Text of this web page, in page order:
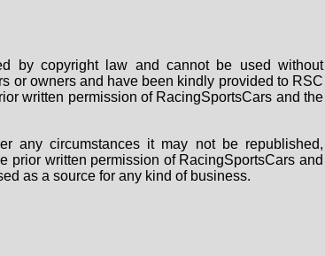
by copyright law and cannot be used without
or owners and have been kindly provided to RSC
written permission of RacingSportsCars and the
any circumstances it may not be republished,
prior written permission of RacingSportsCars and
as a source for any kind of business.